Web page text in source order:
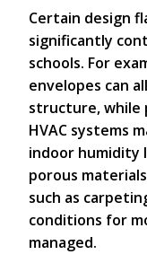
Certain design
significantly
schools. For
envelopes can
structure, while
HVAC systems
indoor humidity
porous
such as
conditions for
managed.